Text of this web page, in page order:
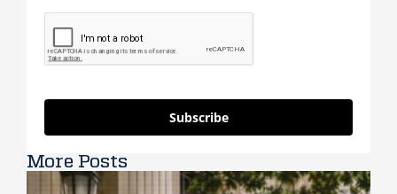
Subscribe
More Posts